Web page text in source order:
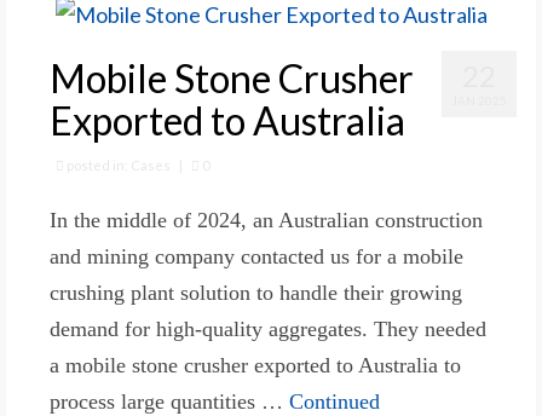
News
About Us
Contact Us
Mobile Stone Crusher
Exported to Australia
posted in: Cases 0
In the middle of 2024, an Australian construction
and mining company contacted us for a mobile
crushing plant solution to handle their growing
demand for high-quality aggregates. They needed
a mobile stone crusher exported to Australia to
process large quantities … Continued